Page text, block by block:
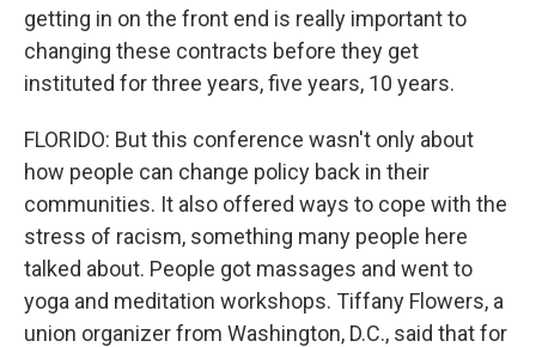
getting in on the front end is really important to
changing these contracts before they get
instituted for three years, five years, 10 years.
FLORIDO: But this conference wasn't only about
how people can change policy back in their
communities. It also offered ways to cope with the
stress of racism, something many people here
talked about. People got massages and went to
yoga and meditation workshops. Tiffany Flowers, a
union organizer from Washington, D.C., said that for